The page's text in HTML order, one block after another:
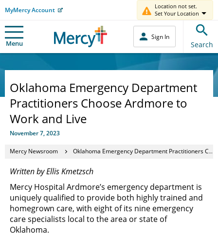
MyMercy Account
Location not set.
Set Your Location
Menu
Sign In
Search
Oklahoma Emergency Department
Practitioners Choose Ardmore to
Work and Live
November 7, 2023
Mercy Newsroom Oklahoma Emergency Department Practitioners Choose Ardmore to Work and Live
Written by Ellis Kmetzsch
Mercy Hospital Ardmore’s emergency department is
uniquely qualified to provide both highly trained and
homegrown care, with eight of its nine emergency
care specialists local to the area or state of
Oklahoma.